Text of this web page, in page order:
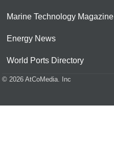
Marine Technology Magazine
Energy News
World Ports Directory
© 2026 AtCoMedia. Inc